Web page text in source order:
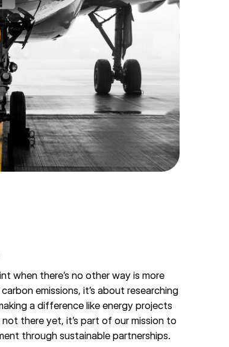
when there’s no other way is more
emissions, it’s about researching
a difference like energy projects
there yet, it’s part of our mission to
through sustainable partnerships.